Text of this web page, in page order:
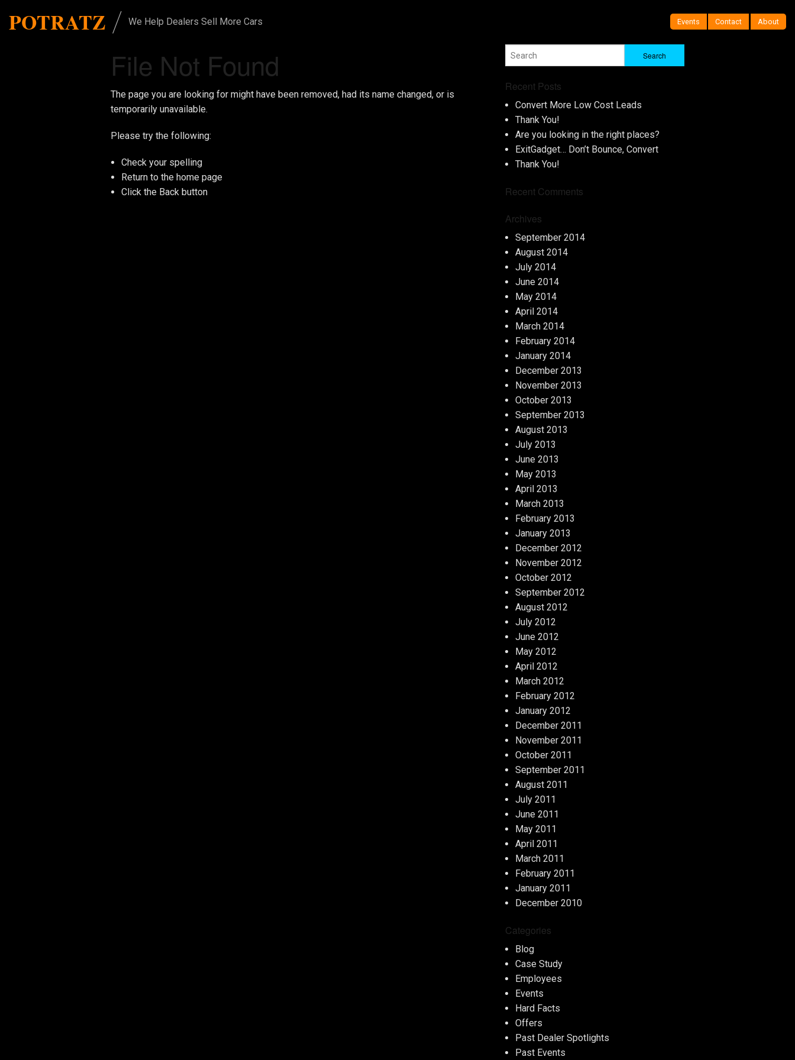
POTRATZ / We Help Dealers Sell More Cars Events Contact About
File Not Found
The page you are looking for might have been removed, had its name changed, or is
temporarily unavailable.
Please try the following:
Check your spelling
Return to the home page
Click the Backbutton
Recent Posts
Convert More Low Cost Leads
Thank You!
Are you looking in the right places?
ExitGadget… Don’t Bounce, Convert
Thank You!
Recent Comments
Archives
September 2014
August 2014
July 2014
June 2014
May 2014
April 2014
March 2014
February 2014
January 2014
December 2013
November 2013
October 2013
September 2013
August 2013
July 2013
June 2013
May 2013
April 2013
March 2013
February 2013
January 2013
December 2012
November 2012
October 2012
September 2012
August 2012
July 2012
June 2012
May 2012
April 2012
March 2012
February 2012
January 2012
December 2011
November 2011
October 2011
September 2011
August 2011
July 2011
June 2011
May 2011
April 2011
March 2011
February 2011
January 2011
December 2010
Categories
Blog
Case Study
Employees
Events
Hard Facts
Offers
Past Dealer Spotlights
Past Events